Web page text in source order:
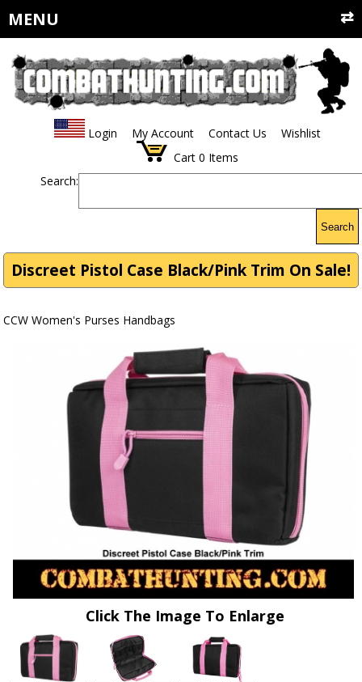
MENU
Login My Account Contact Us
Wishlist
Cart 0 Items
Search:
Search
Discreet Pistol Case Black/Pink Trim On Sale!
CCW Women's Purses Handbags
Click The Image To Enlarge